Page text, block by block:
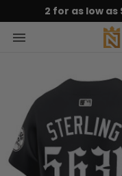
2 for as low as